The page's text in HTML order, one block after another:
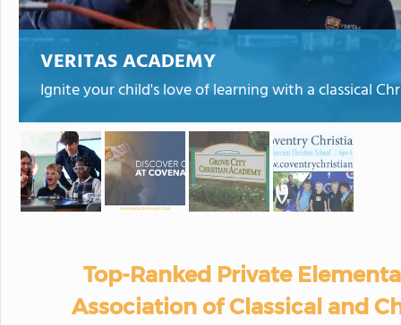
VERITAS ACADEMY
Ignite your child's love of learning with a classical
Top-Ranked Private
Association of Classical and